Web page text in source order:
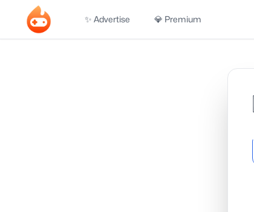
✨ Advertise 💎 Premium